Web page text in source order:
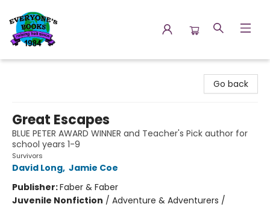
Go back
Great Escapes
BLUE PETER AWARD WINNER and Teacher's Pick author for
school years 1-9
Survivors
David Long, Jamie Coe
Publisher:Faber & Faber
Juvenile Nonfiction / Adventure & Adventurers /